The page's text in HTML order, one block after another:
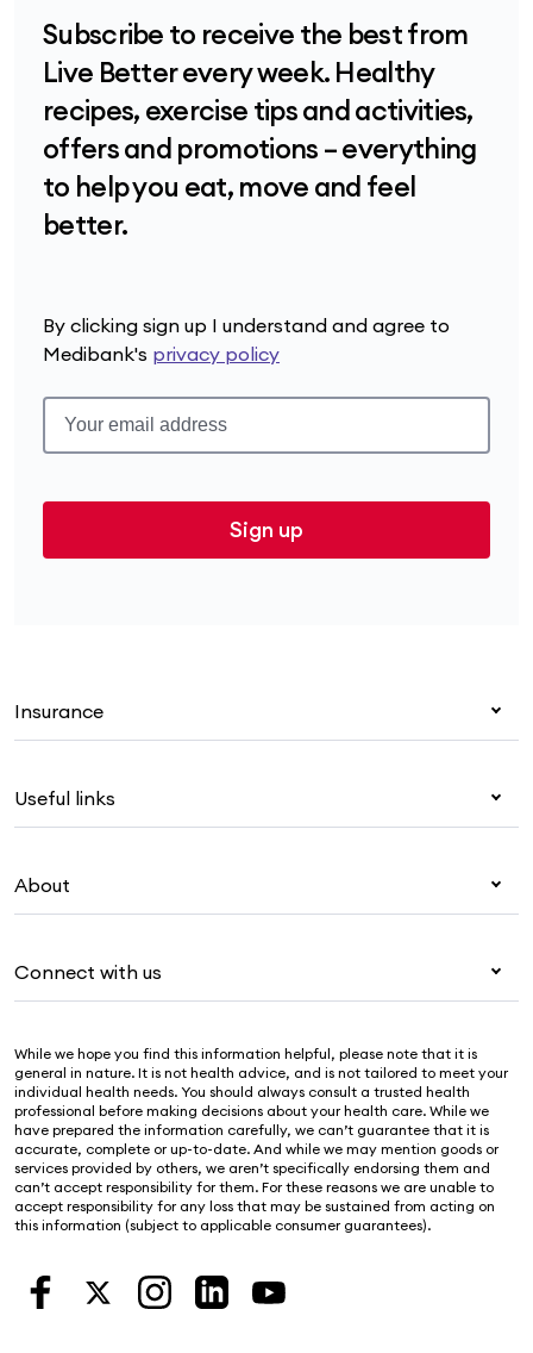
Subscribe to receive the best from
Live Better every week. Healthy
recipes, exercise tips and activities,
offers and promotions – everything
to help you eat, move and feel
better.
By clicking sign up I understand and agree to
Medibank's privacy policy
Sign up
Insurance
Corporate health cover
Visitors & working visa
Travel insurance
Pet insurance
Life insurance
Useful links
Live Better
For suppliers
Security & privacy
Cookies Statement
About
Newsroom
Sustainability
Investor centre
Connect with us
Contact us
Find a store
Find a provider
Feedback & complaints
While we hope you find this information helpful, please note that it is
general in nature. It is not health advice, and is not tailored to meet your
individual health needs. You should always consult a trusted health
professional before making decisions about your health care. While we
have prepared the information carefully, we can’t guarantee that it is
accurate, complete or up-to-date. And while we may mention goods or
services provided by others, we aren’t specifically endorsing them and
can’t accept responsibility for them. For these reasons we are unable to
accept responsibility for any loss that may be sustained from acting on
this information (subject to applicable consumer guarantees).